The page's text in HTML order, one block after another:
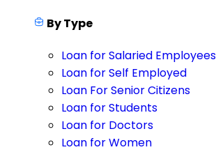
By Type
Loan for Salaried Employees
Loan for Self Employed
Loan For Senior Citizens
Loan for Students
Loan for Doctors
Loan for Women